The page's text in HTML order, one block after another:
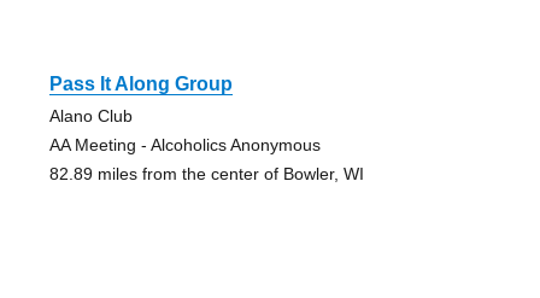
Pass It Along Group
Alano Club
AA Meeting - Alcoholics Anonymous
82.89 miles from the center of Bowler, WI